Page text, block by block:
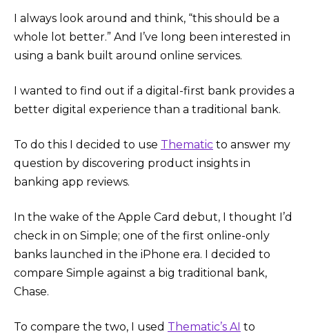
I always look around and think, “this should be a
whole lot better.” And I’ve long been interested in
using a bank built around online services.
I wanted to find out if a digital-first bank provides a
better digital experience than a traditional bank.
To do this I decided to use Thematic to answer my
question by discovering product insights in
banking app reviews.
In the wake of the Apple Card debut, I thought I’d
check in on Simple; one of the first online-only
banks launched in the iPhone era. I decided to
compare Simple against a big traditional bank,
Chase.
To compare the two, I used Thematic’s AI to